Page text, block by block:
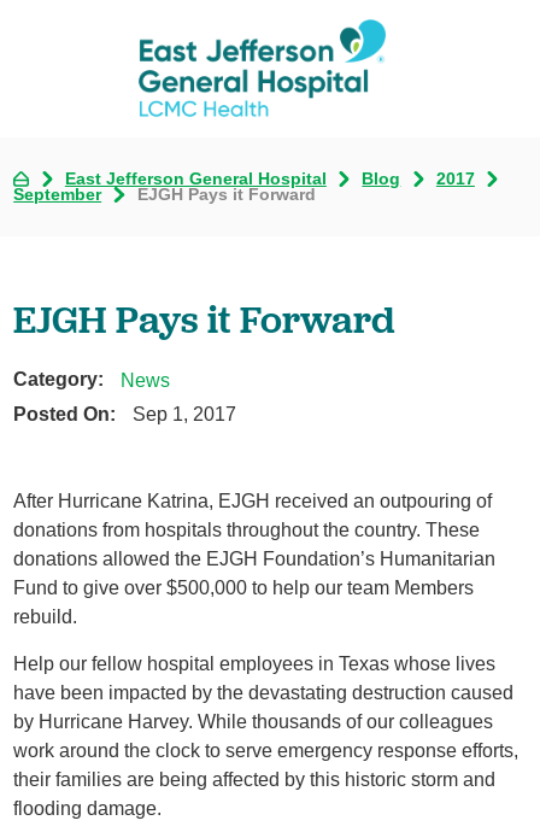
East Jefferson General Hospital Blog
2017
September
EJGH Pays it Forward
EJGH Pays it Forward
Category:
News
Posted On:
Sep 1, 2017
After Hurricane Katrina, EJGH received an outpouring of
donations from hospitals throughout the country. These
donations allowed the EJGH Foundation’s Humanitarian
Fund to give over $500,000 to help our team Members
rebuild.
Help our fellow hospital employees in Texas whose lives
have been impacted by the devastating destruction caused
by Hurricane Harvey. While thousands of our colleagues
work around the clock to serve emergency response efforts,
their families are being affected by this historic storm and
flooding damage.